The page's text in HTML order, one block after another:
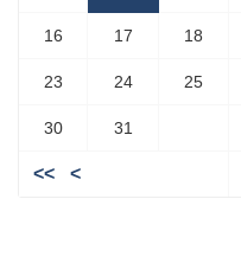
16 17 18
23 24 25
30 31
<< <